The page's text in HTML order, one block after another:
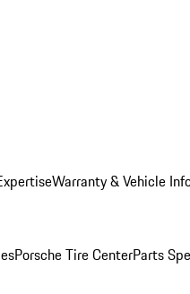
Warranty & Vehicle
Porsche Tire CenterParts